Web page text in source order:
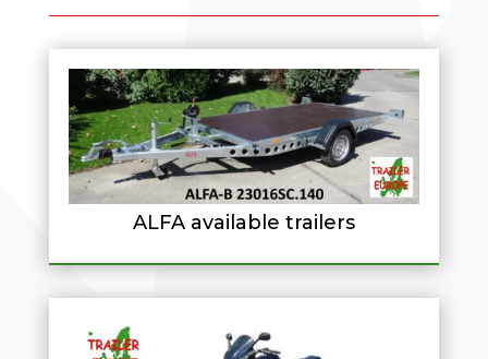
ALFA available trailers